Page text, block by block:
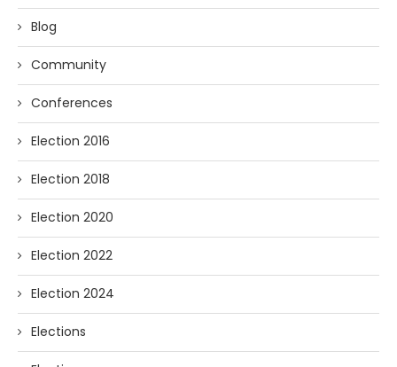
Blog
Community
Conferences
Election 2016
Election 2018
Election 2020
Election 2022
Election 2024
Elections